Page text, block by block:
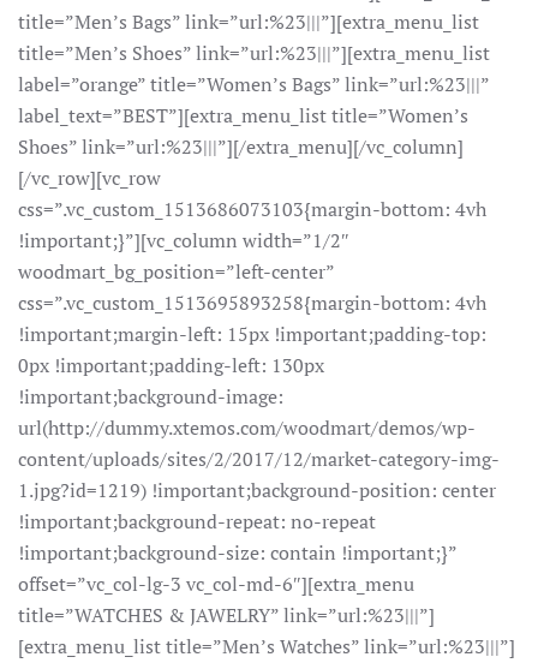
title=”Men’s Bags” link=”url:%23|||”][extra_menu_list
title=”Men’s Shoes” link=”url:%23|||”][extra_menu_list
label=”orange” title=”Women’s Bags” link=”url:%23|||”
label_text=”BEST”][extra_menu_list title=”Women’s
Shoes” link=”url:%23|||”][/extra_menu][/vc_column]
[/vc_row][vc_row
css=”.vc_custom_1513686073103{margin-bottom: 4vh
!important;}”][vc_column width=”1/2″
woodmart_bg_position=”left-center”
css=”.vc_custom_1513695893258{margin-bottom: 4vh
!important;margin-left: 15px !important;padding-top:
0px !important;padding-left: 130px
!important;background-image:
url(http://dummy.xtemos.com/woodmart/demos/wp-
content/uploads/sites/2/2017/12/market-category-img-
1.jpg?id=1219) !important;background-position: center
!important;background-repeat: no-repeat
!important;background-size: contain !important;}”
offset=”vc_col-lg-3 vc_col-md-6″][extra_menu
title=”WATCHES & JAWELRY” link=”url:%23|||”]
[extra_menu_list title=”Men’s Watches” link=”url:%23|||”]